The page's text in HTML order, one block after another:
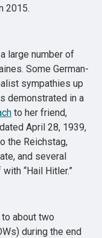
2015.
large number of
Some German-
sympathies up
demonstrated in a
to her friend,
April 28, 1939,
the Reichstag,
and several
“Hail Hitler.”
about two
during the end